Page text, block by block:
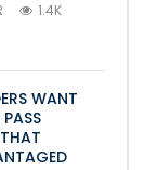
1.4K
WANT